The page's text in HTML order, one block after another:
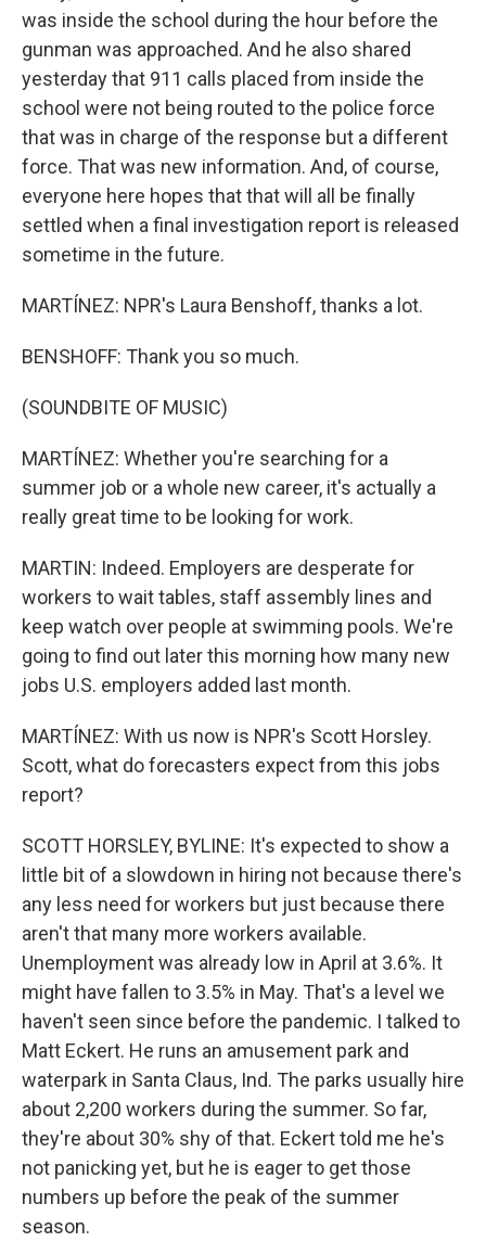
was inside the school during the hour before the
gunman was approached. And he also shared
yesterday that 911 calls placed from inside the
school were not being routed to the police force
that was in charge of the response but a different
force. That was new information. And, of course,
everyone here hopes that that will all be finally
settled when a final investigation report is released
sometime in the future.
MARTÍNEZ: NPR's Laura Benshoff, thanks a lot.
BENSHOFF: Thank you so much.
(SOUNDBITE OF MUSIC)
MARTÍNEZ: Whether you're searching for a
summer job or a whole new career, it's actually a
really great time to be looking for work.
MARTIN: Indeed. Employers are desperate for
workers to wait tables, staff assembly lines and
keep watch over people at swimming pools. We're
going to find out later this morning how many new
jobs U.S. employers added last month.
MARTÍNEZ: With us now is NPR's Scott Horsley.
Scott, what do forecasters expect from this jobs
report?
SCOTT HORSLEY, BYLINE: It's expected to show a
little bit of a slowdown in hiring not because there's
any less need for workers but just because there
aren't that many more workers available.
Unemployment was already low in April at 3.6%. It
might have fallen to 3.5% in May. That's a level we
haven't seen since before the pandemic. I talked to
Matt Eckert. He runs an amusement park and
waterpark in Santa Claus, Ind. The parks usually hire
about 2,200 workers during the summer. So far,
they're about 30% shy of that. Eckert told me he's
not panicking yet, but he is eager to get those
numbers up before the peak of the summer
season.